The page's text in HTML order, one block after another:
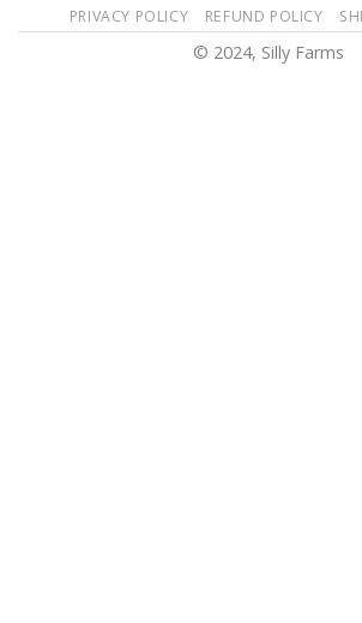
PRIVACY POLICY REFUND POLICY
© 2024, Silly Farms